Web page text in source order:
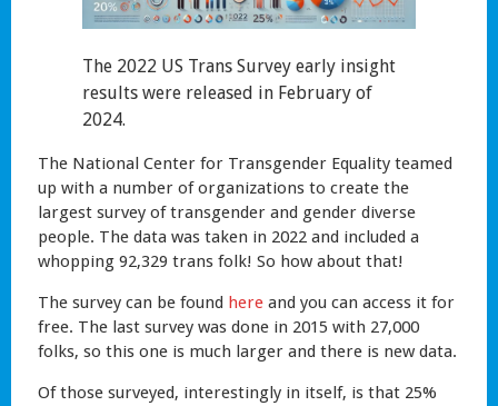
The 2022 US Trans Survey early insight
results were released in February of
2024.
The National Center for Transgender Equality teamed
up with a number of organizations to create the
largest survey of transgender and gender diverse
people. The data was taken in 2022 and included a
whopping 92,329 trans folk! So how about that!
The survey can be found here and you can access it for
free. The last survey was done in 2015 with 27,000
folks, so this one is much larger and there is new data.
Of those surveyed, interestingly in itself, is that 25%